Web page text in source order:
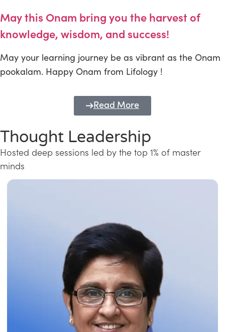
May this Onam bring you the harvest of
knowledge, wisdom, and success!
May your learning journey be as vibrant as the Onam
pookalam. Happy Onam from Lifology !
Read More
Thought Leadership
Hosted deep sessions led by the top 1% of master
minds